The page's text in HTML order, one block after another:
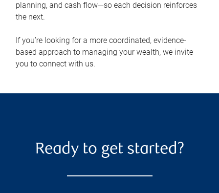
planning, and cash flow—so each decision reinforces
the next.
If you’re looking for a more coordinated, evidence-
based approach to managing your wealth, we invite
you to connect with us.
Ready to get started?